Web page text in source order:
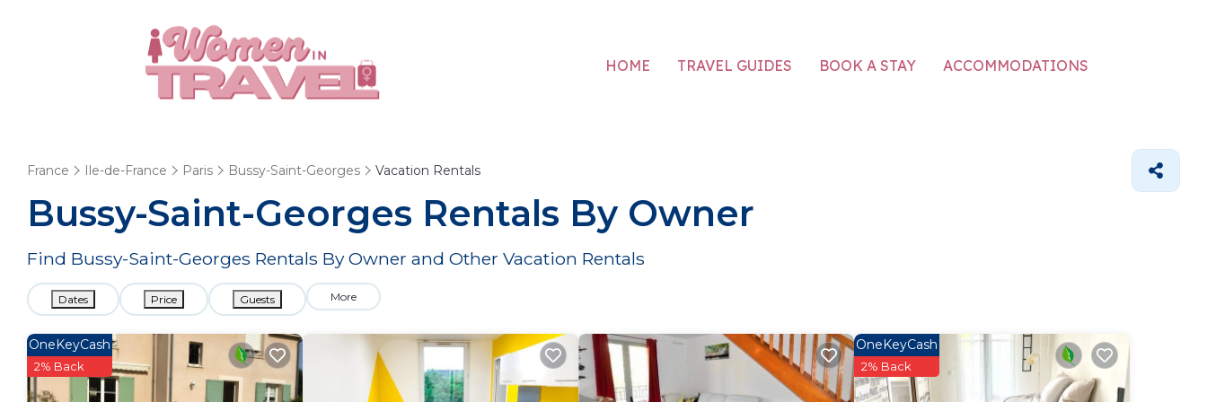
HOME TRAVEL GUIDES BOOK A STAY ACCOMMODATIONS
France Ile-de-France Paris Bussy-Saint-Georges Vacation Rentals
Bussy-Saint-Georges Rentals By Owner
Find Bussy-Saint-Georges Rentals By Owner and Other Vacation Rentals
Dates Price Guests More
OneKeyCash
2% Back
OneKeyCash
2% Back